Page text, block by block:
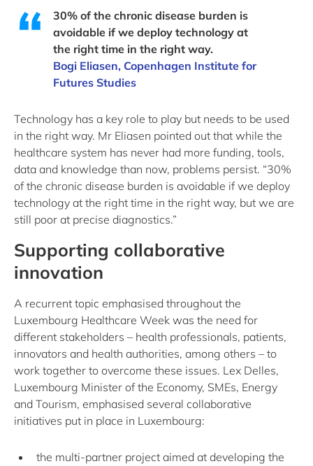
30% of the chronic disease burden is
avoidable if we deploy technology at
the right time in the right way.
Bogi Eliasen, Copenhagen Institute for
Futures Studies
Technology has a key role to play but needs to be used
in the right way. Mr Eliasen pointed out that while the
healthcare system has never had more funding, tools,
data and knowledge than now, problems persist. “30%
of the chronic disease burden is avoidable if we deploy
technology at the right time in the right way, but we are
still poor at precise diagnostics.”
Supporting collaborative
innovation
A recurrent topic emphasised throughout the
Luxembourg Healthcare Week was the need for
different stakeholders – health professionals, patients,
innovators and health authorities, among others – to
work together to overcome these issues. Lex Delles,
Luxembourg Minister of the Economy, SMEs, Energy
and Tourism, emphasised several collaborative
initiatives put in place in Luxembourg:
the multi-partner project aimed at developing the